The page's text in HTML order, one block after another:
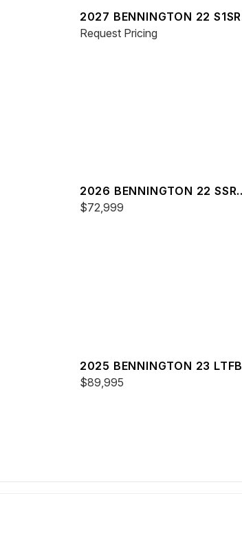
2027 BENNINGTON 22 S1SR
SPS
Request Pricing
2026 BENNINGTON 22 SSR
SPS
$72,999
2025 BENNINGTON 23 LTFB
$89,995